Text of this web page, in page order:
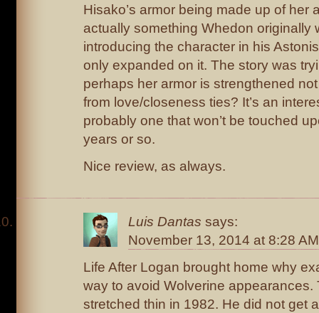
Hisako’s armor being made up of her
actually something Whedon originally
introducing the character in his
only expanded on it. The story was
perhaps her armor is strengthened
from love/closeness ties? It’s an
probably one that won’t be touched
years or so.
Nice review, as always.
Luis Dantas says:
November 13, 2014 at 8:28 AM
Life After Logan brought home why
way to avoid Wolverine appearances.
stretched thin in 1982. He did not get